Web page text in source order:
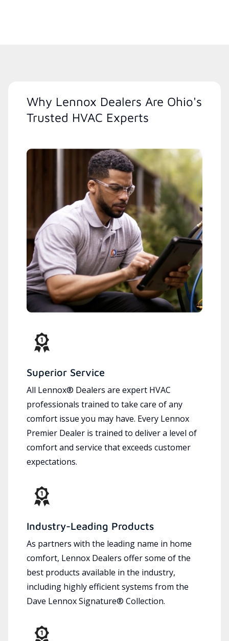
Why Lennox Dealers Are Ohio's
Trusted HVAC Experts
Superior Service
All Lennox® Dealers are expert HVAC
professionals trained to take care of any
comfort issue you may have. Every Lennox
Premier Dealer is trained to deliver a level of
comfort and service that exceeds customer
expectations.
Industry-Leading Products
As partners with the leading name in home
comfort, Lennox Dealers offer some of the
best products available in the industry,
including highly efficient systems from the
Dave Lennox Signature® Collection.